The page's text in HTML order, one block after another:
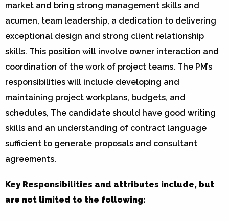
market and bring strong management skills and
acumen, team leadership, a dedication to delivering
exceptional design and strong client relationship
skills. This position will involve owner interaction and
coordination of the work of project teams. The PM’s
responsibilities will include developing and
maintaining project workplans, budgets, and
schedules, The candidate should have good writing
skills and an understanding of contract language
sufficient to generate proposals and consultant
agreements.
Key Responsibilities and attributes include, but
are not limited to the following: